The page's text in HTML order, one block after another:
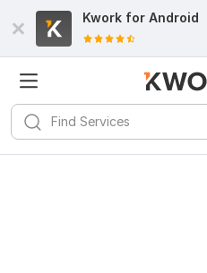
Kwork for Android